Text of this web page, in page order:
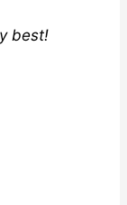
best!